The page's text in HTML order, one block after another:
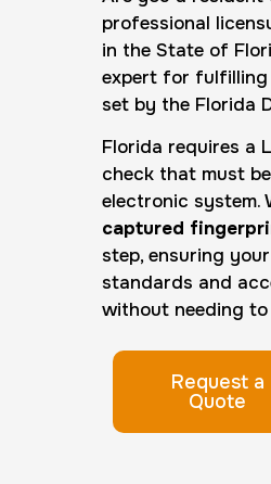
professional
in the State of
expert for fulfilling
set by the Florida
Florida requires a
check that must
electronic system.
captured
step, ensuring
standards and
without needing
Request a
Quote